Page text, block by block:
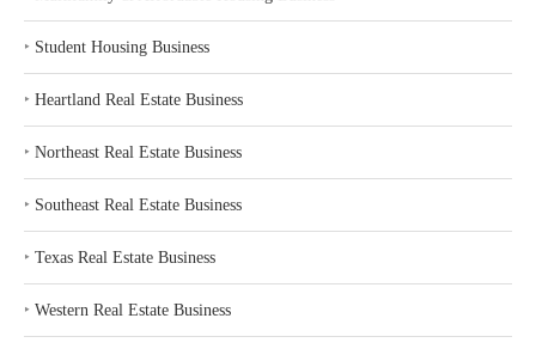
‣ Student Housing Business
‣ Heartland Real Estate Business
‣ Northeast Real Estate Business
‣ Southeast Real Estate Business
‣ Texas Real Estate Business
‣ Western Real Estate Business